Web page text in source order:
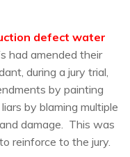
defect water
had amended their
during a jury trial,
by painting
by blaming multiple
damage. This was
reinforce to the jury.